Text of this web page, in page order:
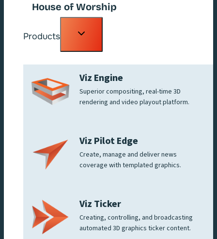
House of Worship
Products
Toggle
Viz Engine
Superior compositing, real-time 3D
rendering and video playout platform.
Viz Pilot Edge
Create, manage and deliver news
coverage with templated graphics.
Viz Ticker
Creating, controlling, and broadcasting
automated 3D graphics ticker content.